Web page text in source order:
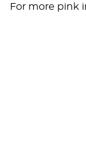
For more pink